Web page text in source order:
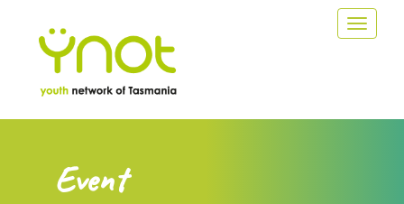
Toggle
Event